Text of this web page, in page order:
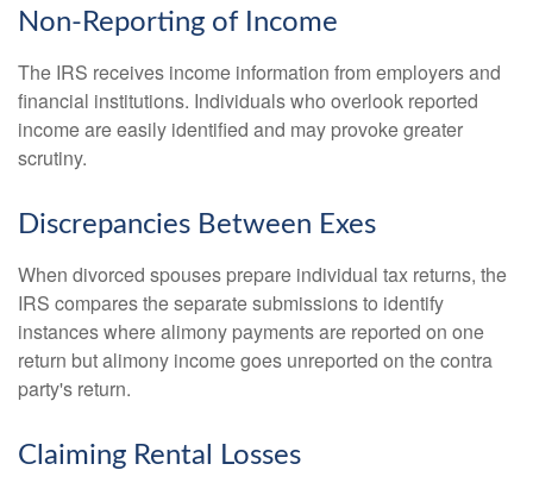
Non-Reporting of Income
The IRS receives income information from employers and
financial institutions. Individuals who overlook reported
income are easily identified and may provoke greater
scrutiny.
Discrepancies Between Exes
When divorced spouses prepare individual tax returns, the
IRS compares the separate submissions to identify
instances where alimony payments are reported on one
return but alimony income goes unreported on the contra
party's return.
Claiming Rental Losses